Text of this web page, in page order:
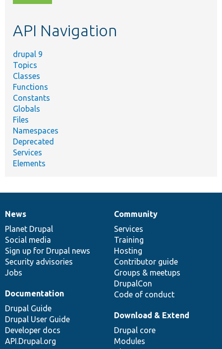
topic,
API Navigation
drupal 9
Topics
Classes
Functions
Constants
Globals
Files
Namespaces
Deprecated
Services
Elements
News
items
News
Planet Drupal
Social media
Sign up for Drupal news
Security advisories
Jobs
Our
community
Community
Services
Training
Hosting
Contributor guide
Groups & meetups
DrupalCon
Code of conduct
Documentation
Documentation
Drupal Guide
Drupal User Guide
Developer docs
API.Drupal.org
Drupal
code
base
Download & Extend
Drupal core
Modules
Governance
of
community